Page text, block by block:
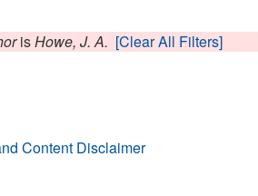
isHowe, J. A. [Clear All Filters]
Content Disclaimer